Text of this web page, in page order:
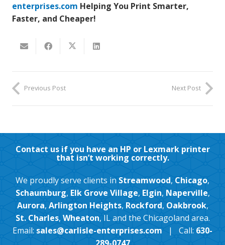
enterprises.com Helping You Print Smarter,
Faster, and Cheaper!
Previous Post Next Post
Contact us if you have an HP or Lexmark printer
that isn’t working correctly.
We proudly serve clients in Streamwood, Chicago,
Schaumburg, Elk Grove Village, Elgin, Naperville,
Aurora, Arlington Heights, Rockford, Oakbrook,
St. Charles, Wheaton, IL and the Chicagoland area.
Email: sales@carlisle-enterprises.com | Call: 630-
289-0747